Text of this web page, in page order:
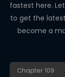
DRAMA
COMEDY
fastest here.
to get the
become a